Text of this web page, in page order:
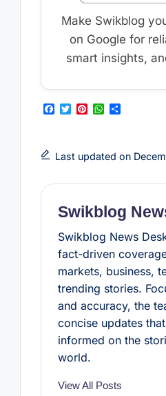
Make Swikblog
on Google for
smart insights,
F
b
o
k
T
t
e
P
e
r
s
W
s
A
p
S
e
Last updated on
Swikblog
Swikblog News
fact-driven
markets, business,
trending stories.
and accuracy, the
concise updates
informed on the
world.
View All Posts